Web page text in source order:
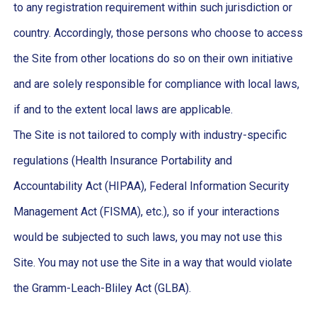
to any registration requirement within such jurisdiction or
country. Accordingly, those persons who choose to access
the Site from other locations do so on their own initiative
and are solely responsible for compliance with local laws,
if and to the extent local laws are applicable.
The Site is not tailored to comply with industry-specific
regulations (Health Insurance Portability and
Accountability Act (HIPAA), Federal Information Security
Management Act (FISMA), etc.), so if your interactions
would be subjected to such laws, you may not use this
Site. You may not use the Site in a way that would violate
the Gramm-Leach-Bliley Act (GLBA).